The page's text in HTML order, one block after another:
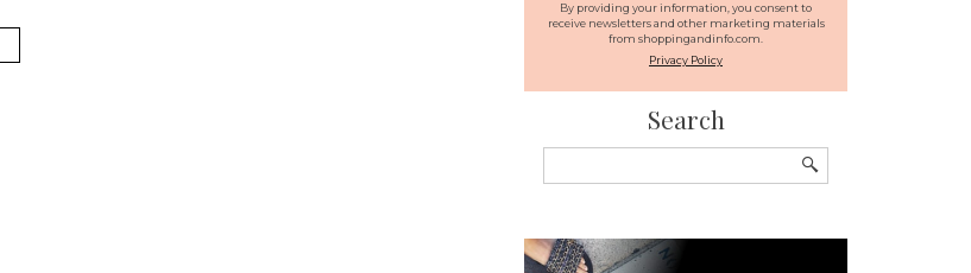
By providing your information, you consent to
receive newsletters and other marketing materials
from shoppingandinfo.com.
Privacy Policy
Search
for: